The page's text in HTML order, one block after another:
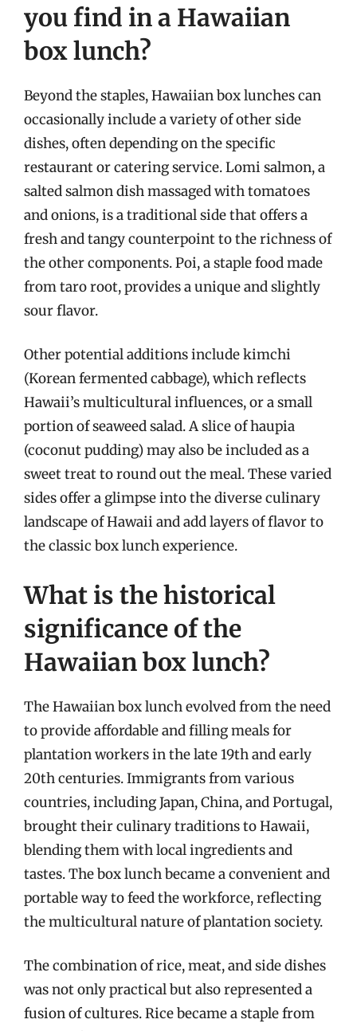
you find in a Hawaiian
box lunch?
Beyond the staples, Hawaiian box lunches can
occasionally include a variety of other side
dishes, often depending on the specific
restaurant or catering service. Lomi salmon, a
salted salmon dish massaged with tomatoes
and onions, is a traditional side that offers a
fresh and tangy counterpoint to the richness of
the other components. Poi, a staple food made
from taro root, provides a unique and slightly
sour flavor.
Other potential additions include kimchi
(Korean fermented cabbage), which reflects
Hawaii’s multicultural influences, or a small
portion of seaweed salad. A slice of haupia
(coconut pudding) may also be included as a
sweet treat to round out the meal. These varied
sides offer a glimpse into the diverse culinary
landscape of Hawaii and add layers of flavor to
the classic box lunch experience.
What is the historical
significance of the
Hawaiian box lunch?
The Hawaiian box lunch evolved from the need
to provide affordable and filling meals for
plantation workers in the late 19th and early
20th centuries. Immigrants from various
countries, including Japan, China, and Portugal,
brought their culinary traditions to Hawaii,
blending them with local ingredients and
tastes. The box lunch became a convenient and
portable way to feed the workforce, reflecting
the multicultural nature of plantation society.
The combination of rice, meat, and side dishes
was not only practical but also represented a
fusion of cultures. Rice became a staple from